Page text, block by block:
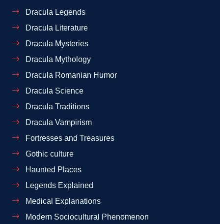
Dracula Legends
Dracula Literature
Dracula Mysteries
Dracula Mythology
Dracula Romanian Humor
Dracula Science
Dracula Traditions
Dracula Vampirism
Fortresses and Treasures
Gothic culture
Haunted Places
Legends Explained
Medical Explanations
Modern Sociocultural Phenomenon